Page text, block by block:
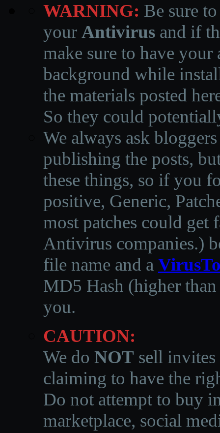
WARNING: Be sure
your Antivirus and if
make sure to have
background while
the materials posted
So they could
We always ask
publishing the posts,
these things, so if you
positive, Generic,
most patches could get
Antivirus companies.)
file name and a
MD5 Hash (higher
you.
CAUTION:
We do NOT sell invites
claiming to have the
Do not attempt to buy
marketplace, social